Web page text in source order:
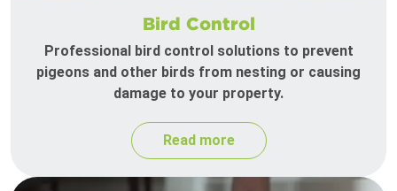
Bird Control
Professional bird control solutions to prevent
pigeons and other birds from nesting or causing
damage to your property.
Read more